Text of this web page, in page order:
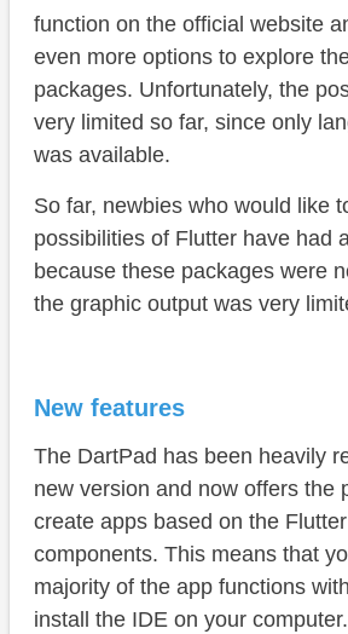
function on the official website
even more options to explore
packages. Unfortunately, the
very limited so far, since only
was available.
So far, newbies who would like
possibilities of Flutter have had
because these packages were
the graphic output was very
New features
The DartPad has been heavily
new version and now offers the
create apps based on the
components. This means that
majority of the app functions
install the IDE on your computer.